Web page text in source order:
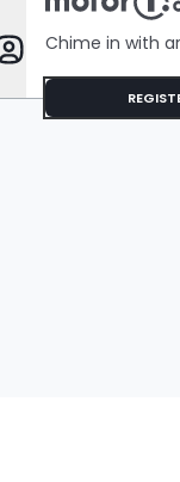
Chime in with
Cookies On A
Baking Sheet In His
Car